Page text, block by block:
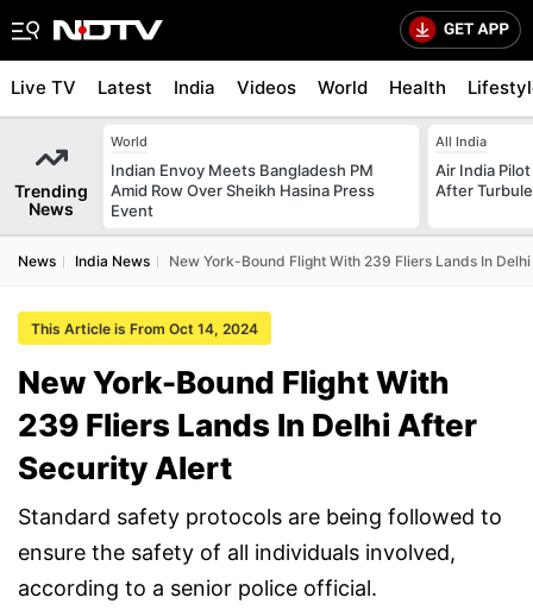
Live TV Latest India Videos World Health
Trending
News
World
Indian Envoy Meets Bangladesh PM
Amid Row Over Sheikh Hasina Press
Event
All India
Air India
After
News India News New York-Bound Flight With 239 Fliers Lands In
This Article is From Oct 14, 2024
New York-Bound Flight With
239 Fliers Lands In Delhi After
Security Alert
Standard safety protocols are being followed to
ensure the safety of all individuals involved,
according to a senior police official.